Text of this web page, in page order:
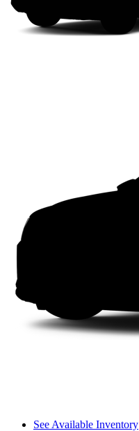
See Available Inventory